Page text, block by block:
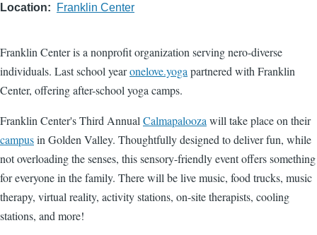
Location Franklin Center
Franklin Center is a nonprofit organization serving nero-diverse
individuals. Last school yearonelove.yoga partnered with Franklin
Center, offering after-school yoga camps.
Franklin Center's Third Annual Calmapalooza will take place on their
campusin Golden Valley. Thoughtfully designed to deliver fun, while
not overloading the senses, this sensory-friendly event offers something
for everyone in the family. There will be live music, food trucks, music
therapy, virtual reality, activity stations, on-site therapists, cooling
stations, and more!